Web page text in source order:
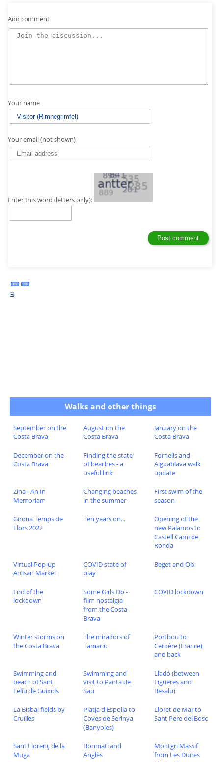
Add comment
Your name
Your email (not shown)
Enter this word (letters only):
Walks and other things
September on the
Costa Brava
August on the
Costa Brava
January on the
Costa Brava
December on the
Costa Brava
Finding the state
of beaches - a
useful link
Fornells and
Aiguablava walk
update
Zina - An In
Memoriam
Changing beaches
in the summer
First swim of the
season
Girona Temps de
Flors 2022
Ten years on...
Opening of the
new Palamos to
Castell Cami de
Ronda
Virtual Pop-up
Artisan Market
COVID state of
play
Beget and Oix
End of the
lockdown
Some Girls Do -
film nostalgia
from the Costa
Brava
COVID lockdown
Winter storms on
the Costa Brava
The miradors of
Tamariu
Portbou to
Cerbère (France)
and back
Swimming and
beach of Sant
Feliu de Guixols
Swimming and
visit to Panta de
Sau
Lladó (between
Figueres and
Besalu)
La Bisbal fields by
Cruïlles
Platja d'Espolla to
Coves de Serinya
(Banyoles)
Lloret de Mar to
Sant Pere del Bosc
Sant Llorenç de la
Muga
Bonmati and
Anglès
Montgri Massif
from Les Dunes